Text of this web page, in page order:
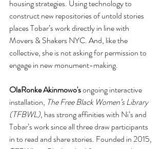
housing strategies. Using technology to
construct new repositories of untold stories
places Tobar’s work directly in line with
Movers & Shakers NYC. And, like the
collective, she is not asking for permission to
engage in new monument-making.
OlaRonke Akinmowo's ongoing interactive
installation, The Free Black Women’s Library
(TFBWL), has strong affinities with Ni’s and
Tobar’s work since all three draw participants
in to read and share stories. Founded in 2015,